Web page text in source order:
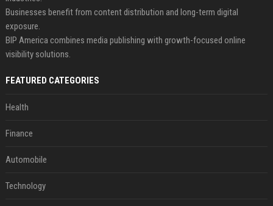
Businesses benefit from content distribution and long-term digital
exposure.
BIP America combines media publishing with growth-focused online
visibility solutions.
FEATURED CATEGORIES
Health
Finance
Automobile
Technology